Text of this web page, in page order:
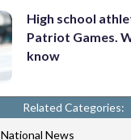
High school
Patriot Games.
know
Related Categories:
National News